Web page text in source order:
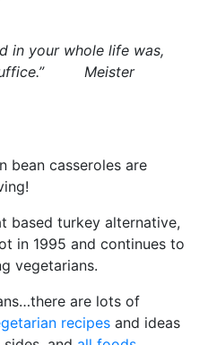
in your whole life was,
suffice.” Meister
bean casseroles are
based turkey alternative,
in 1995 and continues to
vegetarians.
are lots of
recipes and ideas